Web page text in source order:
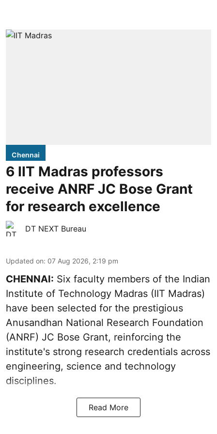
Chennai
6 IIT Madras professors
receive ANRF JC Bose Grant
for research excellence
DT NEXT Bureau
Updated on: 07 Aug 2026, 2:19 pm
CHENNAI: Six faculty members of the Indian
Institute of Technology Madras (IIT Madras)
have been selected for the prestigious
Anusandhan National Research Foundation
(ANRF) JC Bose Grant, reinforcing the
institute's strong research credentials across
engineering, science and technology
disciplines.
Read More